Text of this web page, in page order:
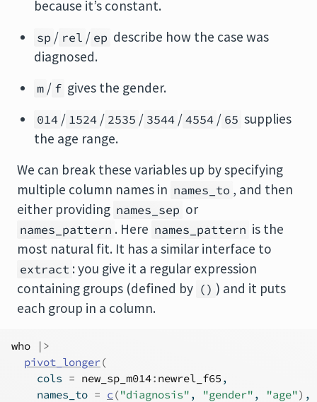
because it’s constant.
sp / rel / ep describe how the case was
diagnosed.
m / f gives the gender.
014 / 1524 / 2535 / 3544 /4554 / 65 supplies
the age range.
We can break these variables up by specifying
multiple column names in names_to , and then
either providing names_sep or
names_pattern . Here names_pattern is the
most natural fit. It has a similar interface to
extract : you give it a regular expression
containing groups (defined by () ) and it puts
each group in a column.
who
|>
pivot_longer(
    cols
= new_sp_m014: newrel_f65 ,
    names_to
= c ("diagnosis" , "gender" , "age") ,